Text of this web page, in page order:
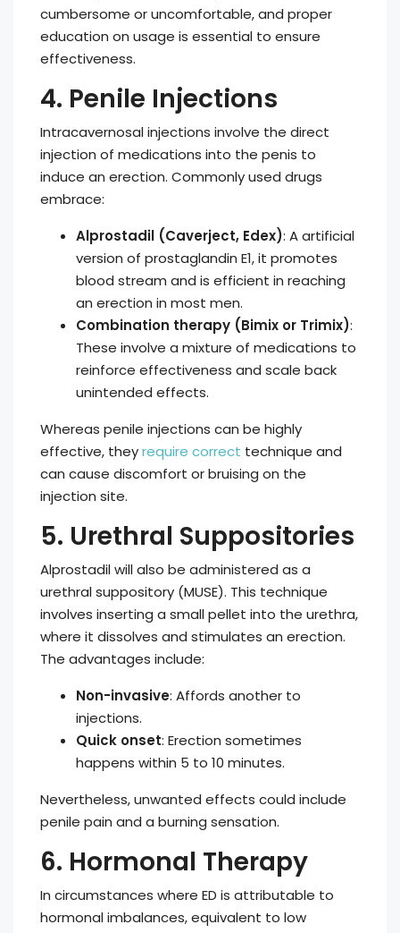
cumbersome or uncomfortable, and proper
education on usage is essential to ensure
effectiveness.
4. Penile Injections
Intracavernosal injections involve the direct
injection of medications into the penis to
induce an erection. Commonly used drugs
embrace:
Alprostadil (Caverject, Edex): A artificial
version of prostaglandin E1, it promotes
blood stream and is efficient in reaching
an erection in most men.
Combination therapy (Bimix or Trimix):
These involve a mixture of medications to
reinforce effectiveness and scale back
unintended effects.
Whereas penile injections can be highly
effective, theyrequire correct technique and
can cause discomfort or bruising on the
injection site.
5. Urethral Suppositories
Alprostadil will also be administered as a
urethral suppository (MUSE). This technique
involves inserting a small pellet into the urethra,
where it dissolves and stimulates an erection.
The advantages include:
Non-invasive: Affords another to
injections.
Quick onset: Erection sometimes
happens within 5 to 10 minutes.
Nevertheless, unwanted effects could include
penile pain and a burning sensation.
6. Hormonal Therapy
In circumstances where ED is attributable to
hormonal imbalances, equivalent to low